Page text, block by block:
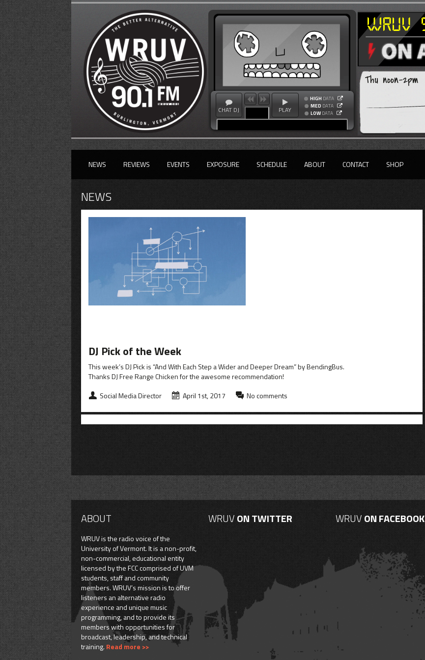
CHAT DJ PLAY
HIGH DATA
MED DATA
LOW DATA
Thu noon-2pm
NEWS REVIEWS EVENTS EXPOSURE SCHEDULE ABOUT CONTACT SHOP
NEWS
DJ Pick of the Week
This week’s DJ Pick is “And With Each Step a Wider and Deeper Dream” by BendingBus.
Thanks DJ Free Range Chicken for the awesome recommendation!
Social Media Director
April 1st, 2017 No comments
ABOUT
WRUV is the radio voice of the
University of Vermont. It is a non-profit,
non-commercial, educational entity
licensed by the FCC comprised of UVM
students, staff and community
members. WRUV’s mission is to offer
listeners an alternative radio
experience and unique music
programming, and to provide its
members with opportunities for
broadcast, leadership, and technical
training. Read more >>
WRUVON TWITTER WRUVON FACEBOOK